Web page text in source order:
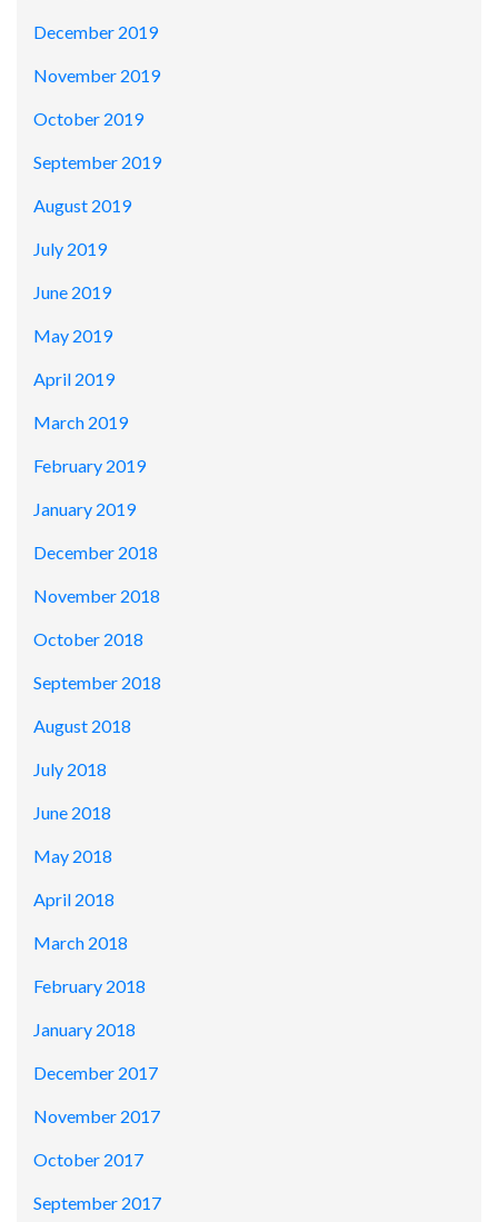
December 2019
November 2019
October 2019
September 2019
August 2019
July 2019
June 2019
May 2019
April 2019
March 2019
February 2019
January 2019
December 2018
November 2018
October 2018
September 2018
August 2018
July 2018
June 2018
May 2018
April 2018
March 2018
February 2018
January 2018
December 2017
November 2017
October 2017
September 2017